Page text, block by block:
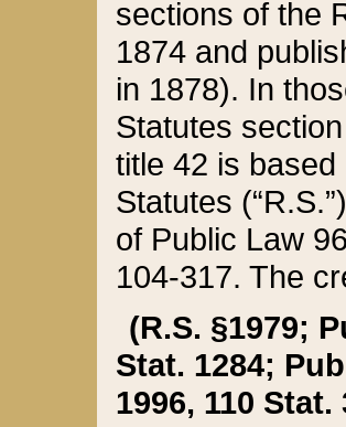
sections of the
1874 and
in 1878). In
Statutes
title 42 is
Statutes
of Public Law
104-317. The
(R.S. §1979;
Stat. 1284;
1996, 110 Stat.